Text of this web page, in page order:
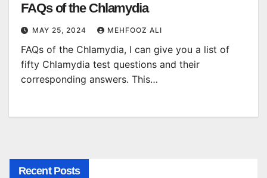
FAQs of the Chlamydia
MAY 25, 2024 MEHFOOZ ALI
FAQs of the Chlamydia, I can give you a list of
fifty Chlamydia test questions and their
corresponding answers. This…
Recent Posts